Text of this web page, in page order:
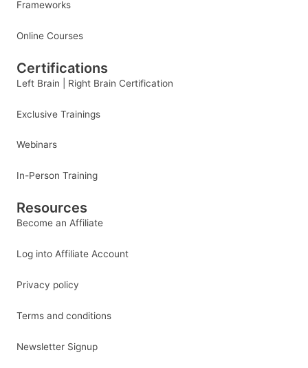
Frameworks
Online Courses
Certifications
Left Brain | Right Brain Certification
Exclusive Trainings
Webinars
In-Person Training
Resources
Become an Affiliate
Log into Affiliate Account
Privacy policy
Terms and conditions
Newsletter Signup